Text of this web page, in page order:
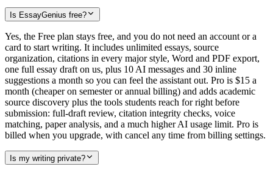
Is EssayGenius free?
Yes, the Free plan stays free, and you do not need an account or a
card to start writing. It includes unlimited essays, source
organization, citations in every major style, Word and PDF export,
one full essay draft on us, plus 10 AI messages and 30 inline
suggestions a month so you can feel the assistant out. Pro is $15 a
month (cheaper on semester or annual billing) and adds academic
source discovery plus the tools students reach for right before
submission: full-draft review, citation integrity checks, voice
matching, paper analysis, and a much higher AI usage limit. Pro is
billed when you upgrade, with cancel any time from billing settings.
Is my writing private?